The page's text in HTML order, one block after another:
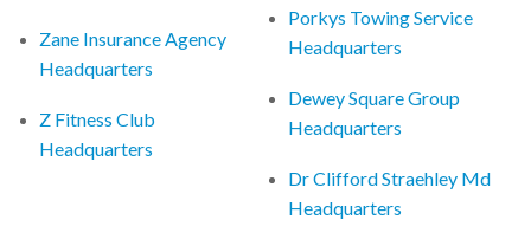
Zane Insurance Agency
Headquarters
Z Fitness Club
Headquarters
Porkys Towing Service
Headquarters
Dewey Square Group
Headquarters
Dr Clifford Straehley Md
Headquarters